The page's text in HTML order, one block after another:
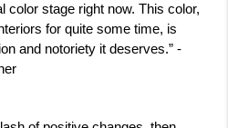
color stage right now. This color,
for quite some time, is